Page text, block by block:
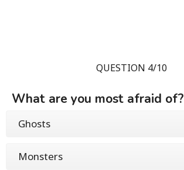
QUESTION 4/10
What are you most afraid of?
Ghosts
Monsters